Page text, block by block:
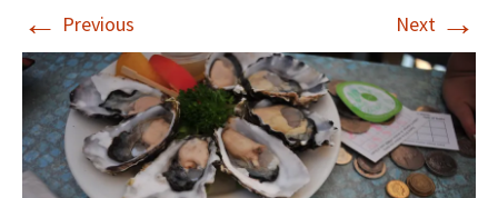
← Previous Next →